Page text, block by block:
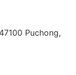
Puchong,